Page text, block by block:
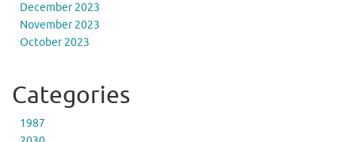
December 2023
November 2023
October 2023
Categories
1987